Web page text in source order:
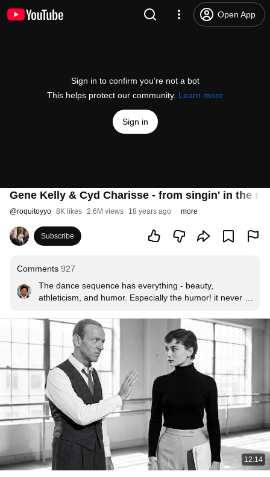
Open App
Sign in to confirm you’re not a bot
This helps protect our community. Learn more
Sign in
Gene Kelly & Cyd Charisse - from singin' in the
@roquitoyyo 8K likes 2.6M views 18 years ago more
Subscribe
Comments 927
The dance sequence has everything - beauty,
athleticism, and humor. Especially the humor! it never
Broadway show with such an amazing choreography.
12:14